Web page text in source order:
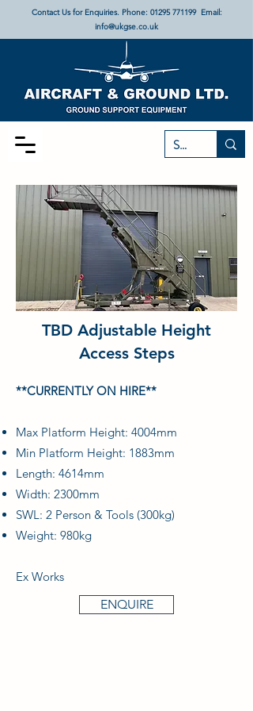
Contact Us for Enquiries. Phone: 01295 771199Email:
info@ukgse.co.uk
TBD Adjustable Height
Access Steps
**CURRENTLY ON HIRE**
Max Platform Height: 4004mm
Min Platform Height: 1883mm
Length: 4614mm
Width: 2300mm
SWL: 2 Person & Tools (300kg)
Weight: 980kg
Ex Works
ENQUIRE